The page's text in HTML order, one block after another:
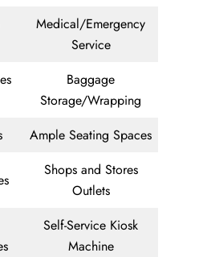
Medical/Emergency
Service
Baggage
Storage/Wrapping
Ample Seating Spaces
Shops and Stores
Outlets
Self-Service Kiosk
Machine